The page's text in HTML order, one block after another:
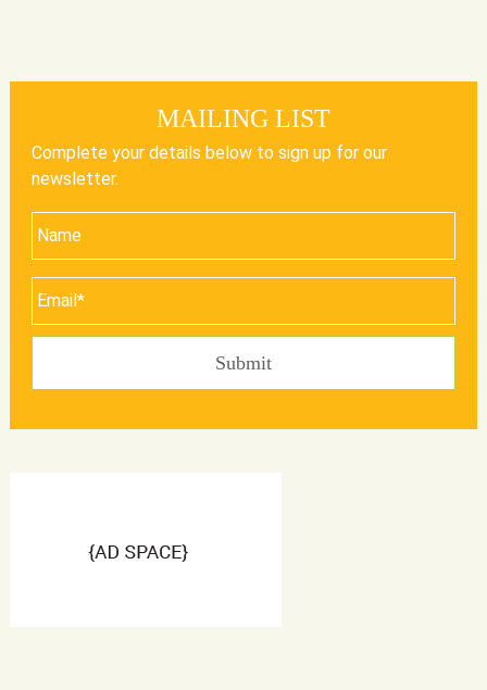
MAILING LIST
Complete your details below to sign up for our
newsletter.